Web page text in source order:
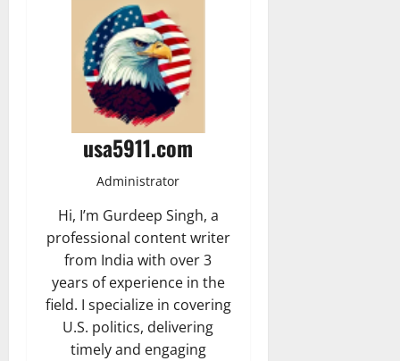
usa5911.com
Administrator
Hi, I’m Gurdeep Singh, a
professional content writer
from India with over 3
years of experience in the
field. I specialize in covering
U.S. politics, delivering
timely and engaging